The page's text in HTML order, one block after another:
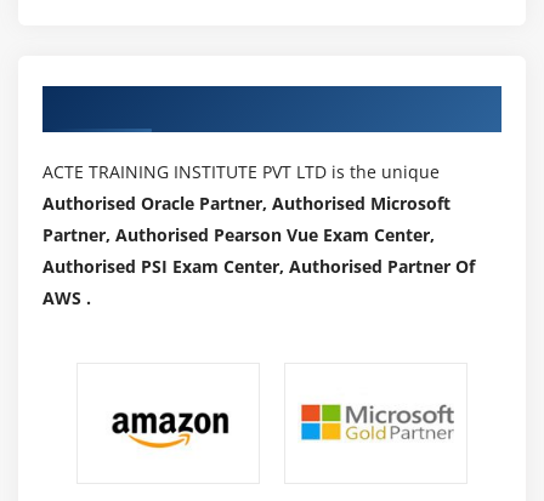
ACTE TRAINING INSTITUTE PVT LTD is the unique
Authorised Oracle Partner, Authorised Microsoft
Partner, Authorised Pearson Vue Exam Center,
Authorised PSI Exam Center, Authorised Partner Of
AWS .